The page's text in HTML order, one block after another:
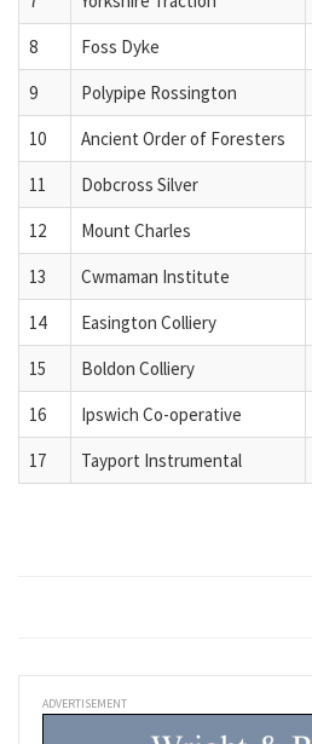
8
Foss Dyke
9
Polypipe Rossington
10
Ancient Order of Foresters
11
Dobcross Silver
12
Mount Charles
13
Cwmaman Institute
14
Easington Colliery
15
Boldon Colliery
16
Ipswich Co-operative
17
Tayport Instrumental
ADVERTISEMENT